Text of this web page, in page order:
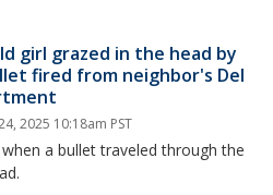
girl grazed in the head by
fired from neighbor's Del
2025 10:18am PST
a bullet traveled through the